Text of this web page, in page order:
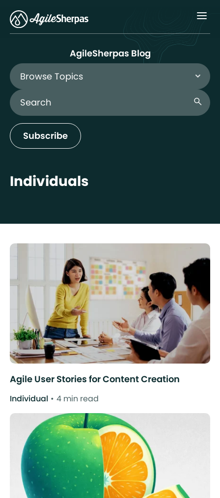
AgileSherpas Blog
Browse Topics
Search Blog
search
Subscribe
Individuals
Agile User Stories for Content Creation
Individual 4 min read